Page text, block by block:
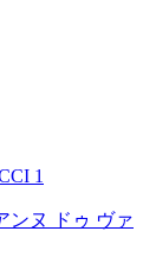
1
ンヌ ドゥ ヴァ